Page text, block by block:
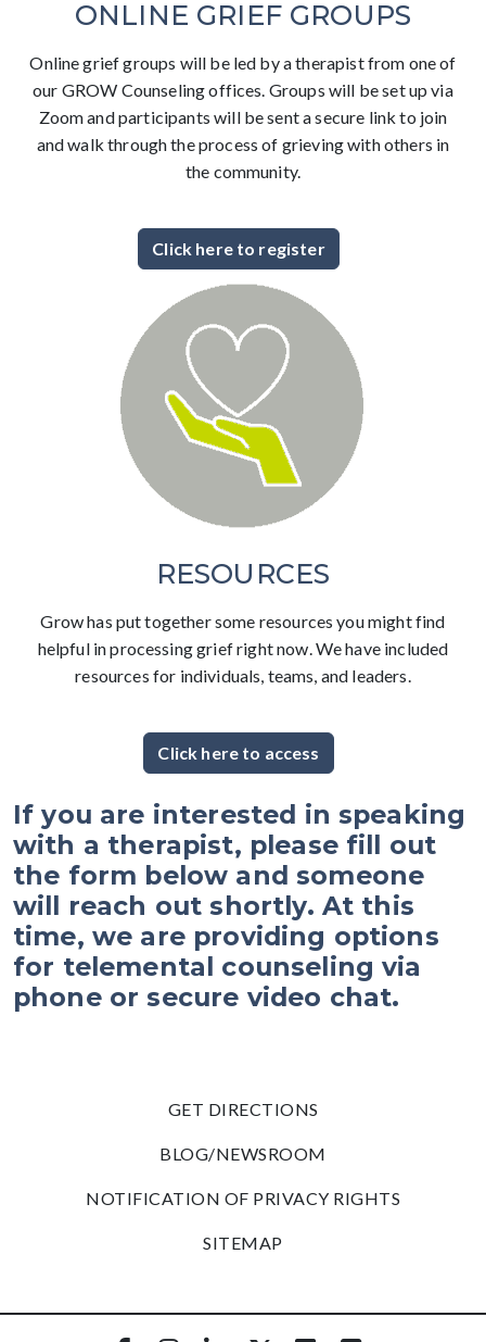
ONLINE GRIEF GROUPS
Online grief groups will be led by a therapist from one of
our GROW Counseling offices. Groups will be set up via
Zoom and participants will be sent a secure link to join
and walk through the process of grieving with others in
the community.
Click here to register
RESOURCES
Grow has put together some resources you might find
helpful in processing grief right now. We have included
resources for individuals, teams, and leaders.
Click here to access
If you are interested in speaking
with a therapist, please fill out
the form below and someone
will reach out shortly. At this
time, we are providing options
for telemental counseling via
phone or secure video chat.
GET DIRECTIONS
BLOG/NEWSROOM
NOTIFICATION OF PRIVACY RIGHTS
SITEMAP